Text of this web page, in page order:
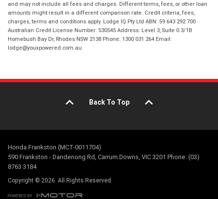
and may not include all fees and charges. Different terms, fees, or other loan
amounts might result in a different comparison rate. Credit criteria, fees,
charges, terms and conditions apply. Lodge IQ Pty Ltd ABN: 59 643 292 700
Australian Credit License Number: 530545 Address: Level 3, Suite 0.3/1B
Homebush Bay Dr, Rhodes NSW 2138 Phone: 1300 031 264 Email:
lodge@youxpowered.com.au
Back To Top
Honda Frankston (MCT-0011704)
590 Frankston - Dandenong Rd, Carrum Downs, VIC 3201 Phone: (03)
8763 3184
Copyright © 2026. All Rights Reserved